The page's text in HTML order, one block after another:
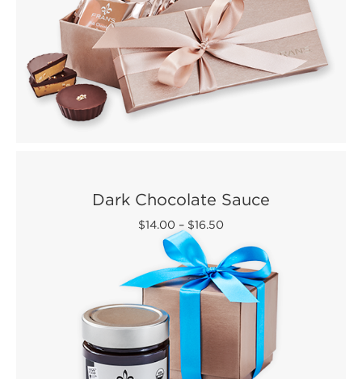
Dark Chocolate Sauce
$14.00 – $16.50